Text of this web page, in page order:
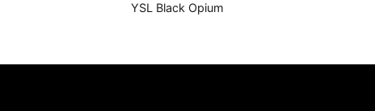
YSL Black Opium